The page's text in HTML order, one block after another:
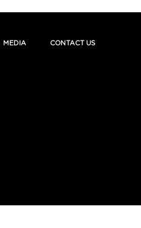
MEDIA CONTACT US